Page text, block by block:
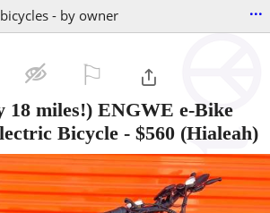
- by owner ...
18 miles!) ENGWE e-Bike
Bicycle - $560 (Hialeah)